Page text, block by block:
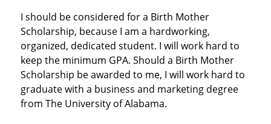
I should be considered for a Birth Mother
Scholarship, because I am a hardworking,
organized, dedicated student. I will work hard to
keep the minimum GPA. Should a Birth Mother
Scholarship be awarded to me, I will work hard to
graduate with a business and marketing degree
from The University of Alabama.